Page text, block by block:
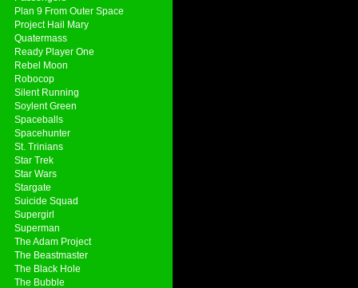
Plan 9 From Outer Space
Project Hail Mary
Quatermass
Ready Player One
Rebel Moon
Robocop
Silent Running
Soylent Green
Spaceballs
Spacehunter
St. Trinians
Star Trek
Star Wars
Stargate
Suicide Squad
Supergirl
Superman
The Adam Project
The Beastmaster
The Black Hole
The Bubble